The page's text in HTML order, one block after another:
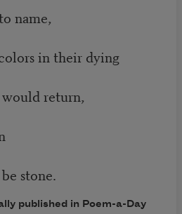
name,
in their dying
return,
stone.
published in Poem-a-Day